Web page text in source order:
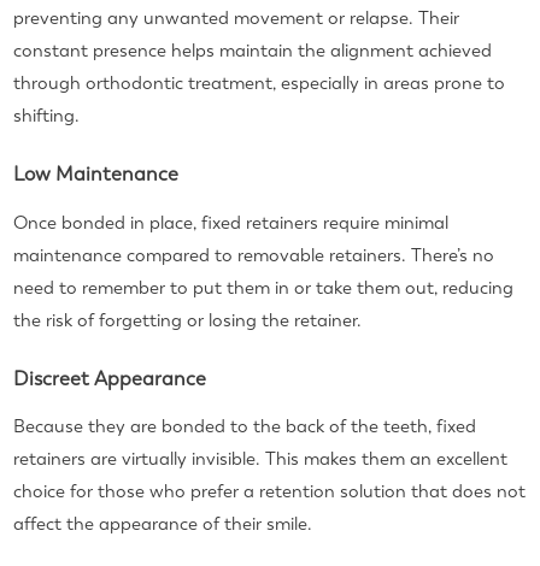
preventing any unwanted movement or relapse. Their
constant presence helps maintain the alignment achieved
through orthodontic treatment, especially in areas prone to
shifting.
Low Maintenance
Once bonded in place, fixed retainers require minimal
maintenance compared to removable retainers. There’s no
need to remember to put them in or take them out, reducing
the risk of forgetting or losing the retainer.
Discreet Appearance
Because they are bonded to the back of the teeth, fixed
retainers are virtually invisible. This makes them an excellent
choice for those who prefer a retention solution that does not
affect the appearance of their smile.